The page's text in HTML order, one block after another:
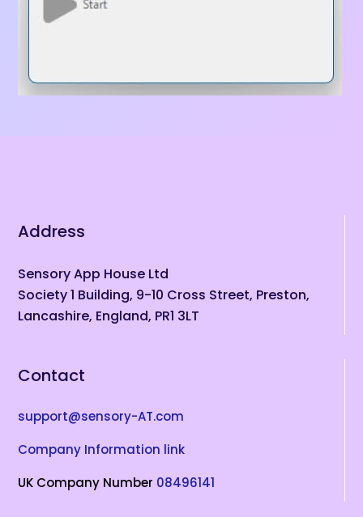
Address
Sensory App House Ltd
Society 1 Building, 9-10 Cross Street, Preston,
Lancashire, England, PR1 3LT
Contact
support@sensory-AT.com
Company Information link
UK Company Number 08496141